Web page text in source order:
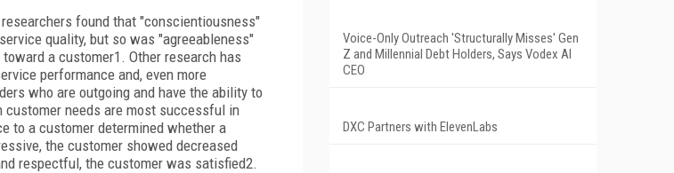
found that "conscientiousness"
quality, but so was "agreeableness"
a customer1 . Other research has
performance and, even more
who are outgoing and have the ability to
customer needs are most successful in
to a customer determined whether a
the customer showed decreased
respectful, the customer was satisfied2.
Voice-Only Outreach 'Structurally Misses' Gen
Z and Millennial Debt Holders, Says Vodex AI
CEO
DXC Partners with ElevenLabs